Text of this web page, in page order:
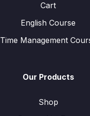
Cart
English Course
Time Management
Our Products
Shop